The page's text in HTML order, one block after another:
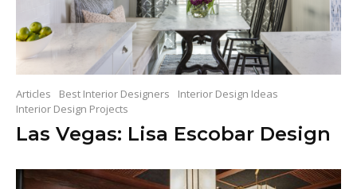
Articles Best Interior Designers
Interior Design Ideas
Interior Design Projects
Las Vegas: Lisa Escobar Design